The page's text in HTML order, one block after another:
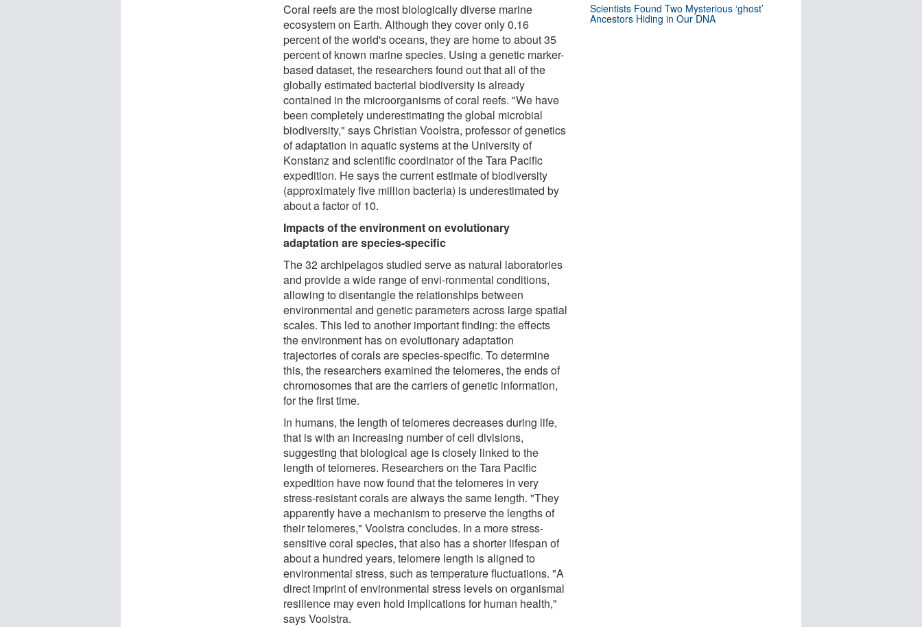
Coral reefs are the most biologically diverse marine
ecosystem on Earth. Although they cover only 0.16
percent of the world's oceans, they are home to about 35
percent of known marine species. Using a genetic marker-
based dataset, the researchers found out that all of the
globally estimated bacterial biodiversity is already
contained in the microorganisms of coral reefs. "We have
been completely underestimating the global microbial
biodiversity," says Christian Voolstra, professor of genetics
of adaptation in aquatic systems at the University of
Konstanz and scientific coordinator of the Tara Pacific
expedition. He says the current estimate of biodiversity
(approximately five million bacteria) is underestimated by
about a factor of 10.
Impacts of the environment on evolutionary
adaptation are species-specific
The 32 archipelagos studied serve as natural laboratories
and provide a wide range of envi-ronmental conditions,
allowing to disentangle the relationships between
environmental and genetic parameters across large spatial
scales. This led to another important finding: the effects
the environment has on evolutionary adaptation
trajectories of corals are species-specific. To determine
this, the researchers examined the telomeres, the ends of
chromosomes that are the carriers of genetic information,
for the first time.
In humans, the length of telomeres decreases during life,
that is with an increasing number of cell divisions,
suggesting that biological age is closely linked to the
length of telomeres. Researchers on the Tara Pacific
expedition have now found that the telomeres in very
stress-resistant corals are always the same length. "They
apparently have a mechanism to preserve the lengths of
their telomeres," Voolstra concludes. In a more stress-
sensitive coral species, that also has a shorter lifespan of
about a hundred years, telomere length is aligned to
environmental stress, such as temperature fluctuations. "A
direct imprint of environmental stress levels on organismal
resilience may even hold implications for human health,"
says Voolstra.
Scientists Found Two Mysterious ‘ghost’
Ancestors Hiding in Our DNA